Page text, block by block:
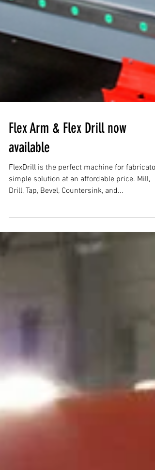
Flex Arm & Flex Drill now
available
simple solution at an affordable price. Mill,
Drill, Tap, Bevel, Countersink, and...